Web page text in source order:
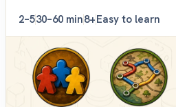
2–530–60 min8+Easy to learn